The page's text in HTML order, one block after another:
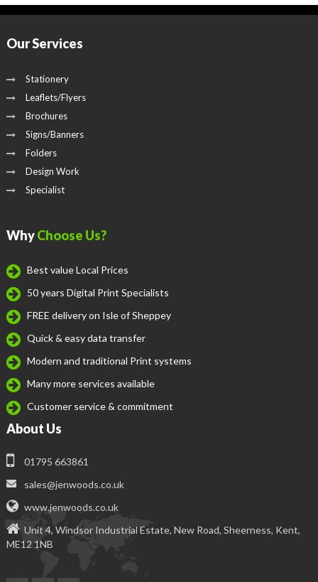
Our Services
Stationery
Leaflets/Flyers
Brochures
Signs/Banners
Folders
Design Work
Specialist
WhyChoose Us?
Best value Local Prices
50 years Digital Print Specialists
FREE delivery on Isle of Sheppey
Quick & easy data transfer
Modern and traditional Print systems
Many more services available
Customer service & commitment
About Us
01795 663861
sales@jenwoods.co.uk
www.jenwoods.co.uk
Unit 4, Windsor Industrial Estate, New Road, Sheerness, Kent,
ME12 1NB